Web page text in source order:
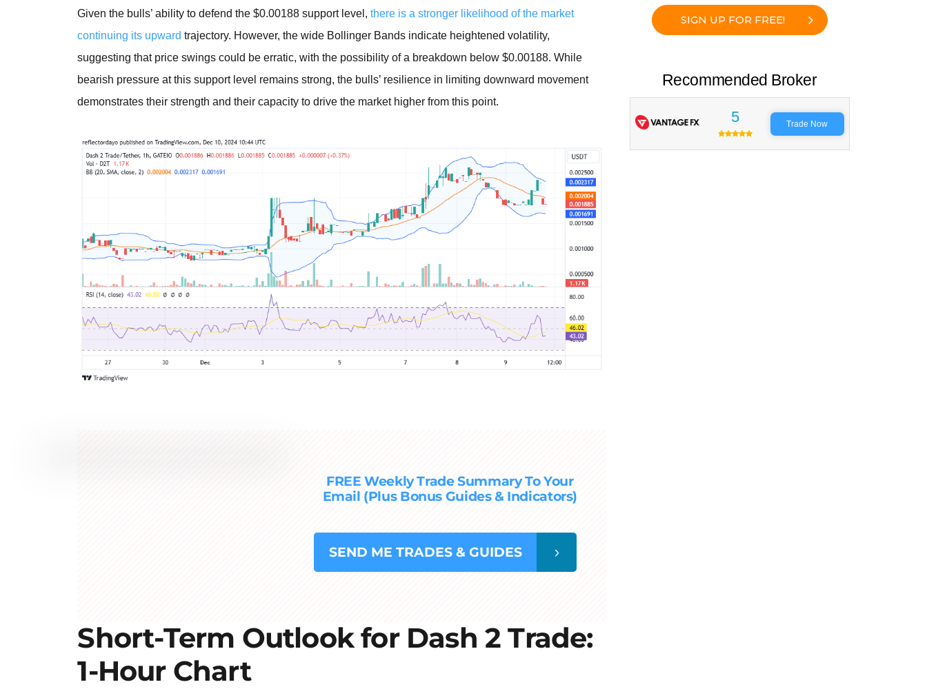
Given the bulls’ ability to defend the $0.00188 support level,there is a stronger likelihood of the market
continuing its upward trajectory. However, the wide Bollinger Bands indicate heightened volatility,
suggesting that price swings could be erratic, with the possibility of a breakdown below $0.00188. While
bearish pressure at this support level remains strong, the bulls’ resilience in limiting downward movement
demonstrates their strength and their capacity to drive the market higher from this point.
FREE Weekly Trade Summary To Your
Email (Plus Bonus Guides & Indicators)
SEND ME TRADES & GUIDES
Short-Term Outlook for Dash 2 Trade:
1-Hour Chart
SIGN UP FOR FREE!
Recommended Broker
5 Trade Now